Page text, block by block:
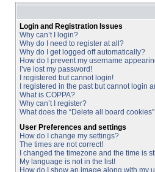
Login and Registration Issues
Why can’t I login?
Why do I need to register at all?
Why do I get logged off automatically?
How do I prevent my username
I’ve lost my password!
I registered but cannot login!
I registered in the past but cannot login
What is COPPA?
Why can’t I register?
What does the “Delete all board
User Preferences and settings
How do I change my settings?
The times are not correct!
I changed the timezone and the time is
My language is not in the list!
How do I show an image along with my